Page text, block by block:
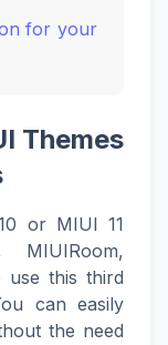
for your
Themes
or MIUI 11
MIUIRoom,
this third
can easily
the need